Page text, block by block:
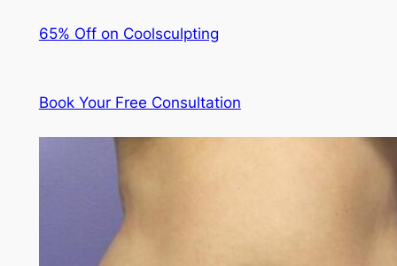
65% Off on Coolsculpting
Book Your Free Consultation